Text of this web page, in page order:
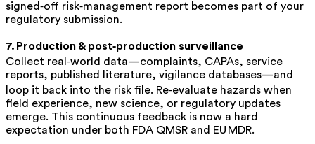
signed‑off risk‑management report becomes part of your
regulatory submission.
7. Production & post‑production surveillance
Collect real‑world data—complaints, CAPAs, service
reports, published literature, vigilance databases—and
loop it back into the risk file. Re‑evaluate hazards when
field experience, new science, or regulatory updates
emerge. This continuous feedback is now a hard
expectation under both FDA QMSR and EU MDR.